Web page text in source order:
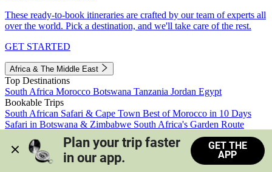
These ready-to-book itineraries are crafted by our team of experts all
over the world. Pick a destination, and we'll take care of the rest.
GET STARTED
Africa & The Middle East
Top Destinations
South Africa Morocco Botswana Tanzania Jordan Egypt
Bookable Trips
South African Safari & Cape Town Best of Morocco in 10 Days
Safari in Botswana & Zimbabwe South Africa's Garden Route
Morocco's Medinas & Sahara
Train Safari South Africa
View all trips
Plan your trip faster
in our app.
GET THE
APP